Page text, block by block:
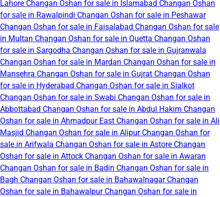
Lahore Changan Oshan for sale in Islamabad Changan Oshan
for sale in Rawalpindi Changan Oshan for sale in Peshawar
Changan Oshan for sale in Faisalabad Changan Oshan for sale
in Multan Changan Oshan for sale in Quetta Changan Oshan
for sale in Sargodha Changan Oshan for sale in Gujranwala
Changan Oshan for sale in Mardan Changan Oshan for sale in
Mansehra Changan Oshan for sale in Gujrat Changan Oshan
for sale in Hyderabad Changan Oshan for sale in Sialkot
Changan Oshan for sale in Swabi Changan Oshan for sale in
Abbottabad Changan Oshan for sale in Abdul Hakim Changan
Oshan for sale in Ahmadpur East Changan Oshan for sale in Ali
Masjid Changan Oshan for sale in Alipur Changan Oshan for
sale in Arifwala Changan Oshan for sale in Astore Changan
Oshan for sale in Attock Changan Oshan for sale in Awaran
Changan Oshan for sale in Badin Changan Oshan for sale in
Bagh Changan Oshan for sale in Bahawalnagar Changan
Oshan for sale in Bahawalpur Changan Oshan for sale in